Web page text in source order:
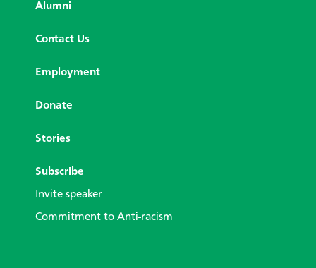
Alumni
Contact Us
Employment
Donate
Stories
Subscribe
Invite speaker
Commitment to Anti-racism